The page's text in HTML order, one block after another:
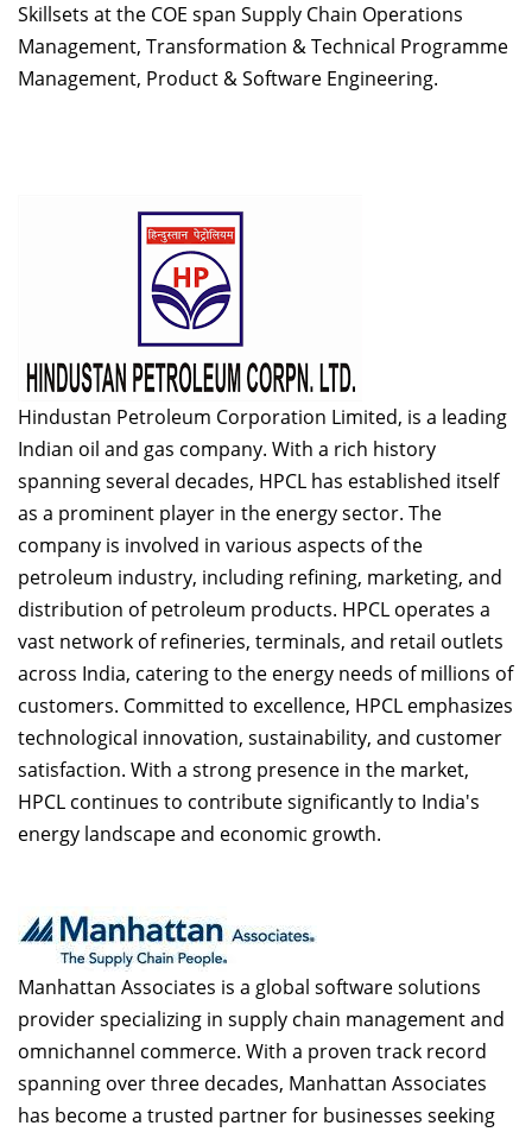
Skillsets at the COE span Supply Chain Operations
Management, Transformation & Technical Programme
Management, Product & Software Engineering.
Hindustan Petroleum Corporation Limited, is a leading
Indian oil and gas company. With a rich history
spanning several decades, HPCL has established itself
as a prominent player in the energy sector. The
company is involved in various aspects of the
petroleum industry, including refining, marketing, and
distribution of petroleum products. HPCL operates a
vast network of refineries, terminals, and retail outlets
across India, catering to the energy needs of millions of
customers. Committed to excellence, HPCL emphasizes
technological innovation, sustainability, and customer
satisfaction. With a strong presence in the market,
HPCL continues to contribute significantly to India's
energy landscape and economic growth.
Manhattan Associates is a global software solutions
provider specializing in supply chain management and
omnichannel commerce. With a proven track record
spanning over three decades, Manhattan Associates
has become a trusted partner for businesses seeking